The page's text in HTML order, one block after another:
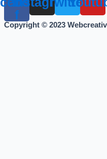
f
Copyright © 2023